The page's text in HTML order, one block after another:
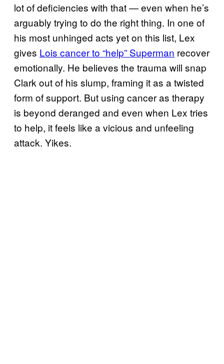
lot of deficiencies with that — even when he’s
arguably trying to do the right thing. In one of
his most unhinged acts yet on this list, Lex
gives Lois cancer to “help” Superman recover
emotionally. He believes the trauma will snap
Clark out of his slump, framing it as a twisted
form of support. But using cancer as therapy
is beyond deranged and even when Lex tries
to help, it feels like a vicious and unfeeling
attack. Yikes.